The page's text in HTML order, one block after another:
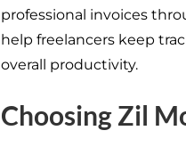
professional invoices
help freelancers keep
overall productivity.
Choosing Zil